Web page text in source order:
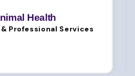
Health
Professional Services